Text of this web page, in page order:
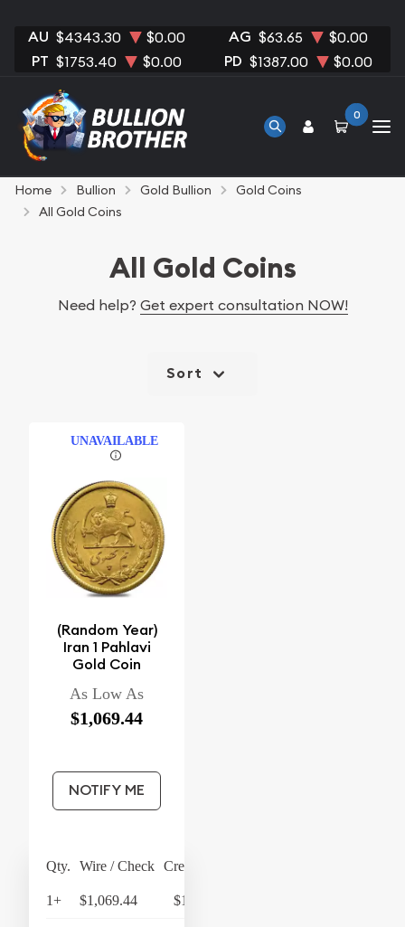
AU $4343.30 $0.00 AG $63.65 $0.00
PT $1753.40 $0.00 PD $1387.00 $0.00
0
Home Bullion Gold Bullion
Gold Coins
All Gold Coins
All Gold Coins
Need help? Get expert consultation NOW!
Sort
UNAVAILABLE
(Random Year)
Iran 1 Pahlavi
Gold Coin
As Low As
$1,069.44
NOTIFY ME
Qty. Wire / Check Credit Card
1+ $1,069.44 $1,112.22